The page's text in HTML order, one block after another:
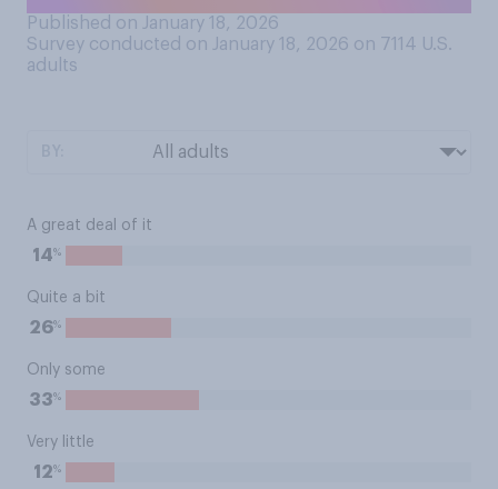
Published on January 18, 2026
Survey conducted on January 18, 2026 on 7114 U.S.
adults
A great deal of it
14%
Quite a bit
26%
Only some
33%
Very little
12%